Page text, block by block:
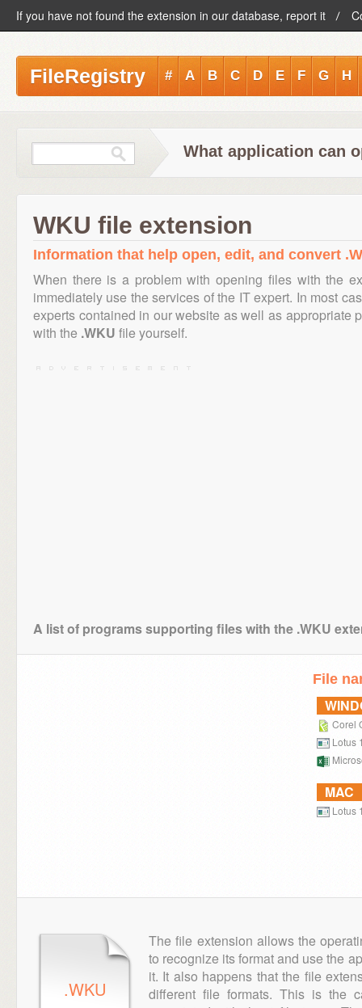
If you have not found the extension in our database, report it
FileRegistry # A B C D E F G H
What application can
WKU file extension
Information that help open, edit, and convert
When there is a problem with opening files with the
immediately use the services of the IT expert. In most
experts contained in our website as well as appropriate
with the .WKU file yourself.
A list of programs supporting files with the .WKU
File
Corel
Lotus
MAC
Lotus
.WKU
The file extension allows the
to recognize its format and use the
it. It also happens that the file
different file formats. This is the